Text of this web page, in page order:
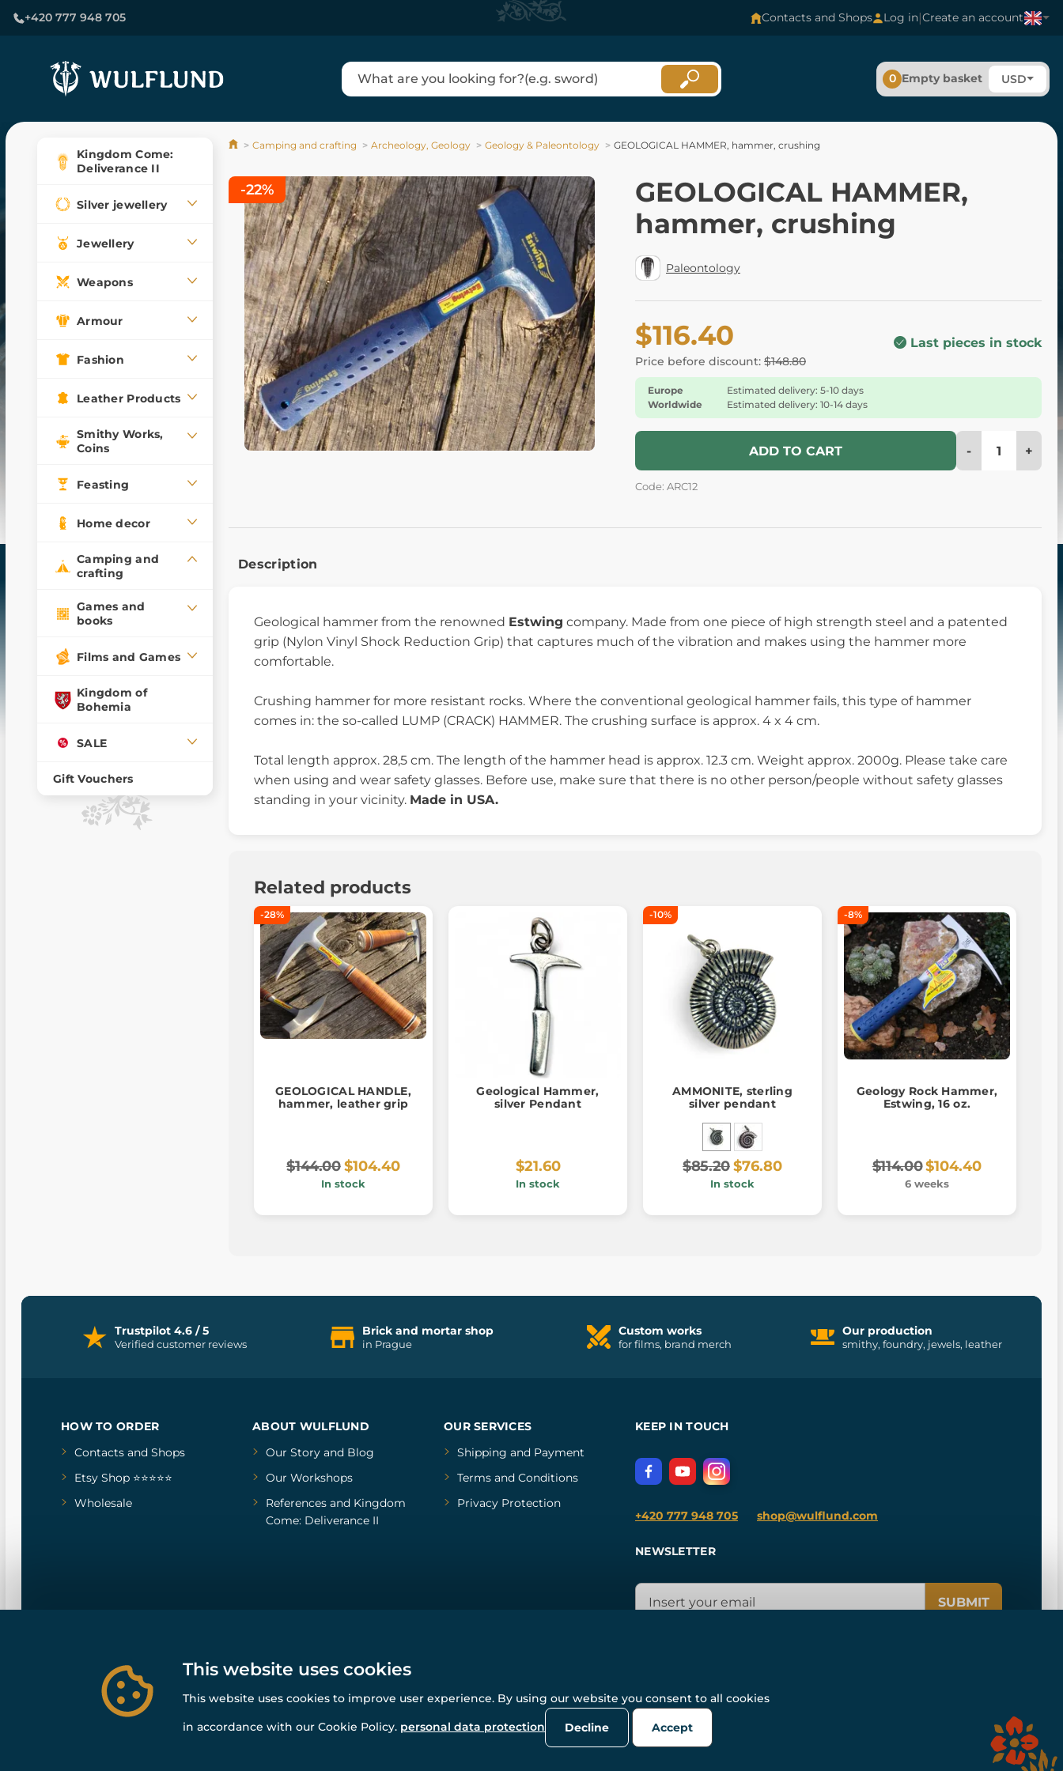
+420 777 948 705 Contacts and Shops Log in|Create an account
0 Empty basket USD
Kingdom Come:
Deliverance II
Silver jewellery
Jewellery
Weapons
Armour
Fashion
Leather Products
Smithy Works,
Coins
Feasting
Home decor
Camping and
crafting
Games and
books
Films and Games
Kingdom of
Bohemia
SALE
Gift Vouchers
Camping and crafting Archeology, Geology Geology & Paleontology GEOLOGICAL HAMMER, hammer, crushing
GEOLOGICAL HAMMER,
hammer, crushing
Paleontology
$116.40
Price before discount: $148.80
Last pieces in stock
Europe
Estimated delivery: 5-10 days
Worldwide
Estimated delivery: 10-14 days
ADD TO CART - +
Code: ARC12
-22%
Description
Geological hammer from the renowned Estwing company. Made from one piece of high strength steel and a patented
grip (Nylon Vinyl Shock Reduction Grip) that captures much of the vibration and makes using the hammer more
comfortable.
Crushing hammer for more resistant rocks. Where the conventional geological hammer fails, this type of hammer
comes in: the so-called LUMP (CRACK) HAMMER. The crushing surface is approx. 4 x 4 cm.
Total length approx. 28,5 cm. The length of the hammer head is approx. 12.3 cm. Weight approx. 2000g. Please take care
when using and wear safety glasses. Before use, make sure that there is no other person/people without safety glasses
standing in your vicinity. Made in USA.
Related products
-28%
GEOLOGICAL HANDLE,
hammer, leather grip
$144.00$104.40
In stock
Geological Hammer,
silver Pendant
$21.60
In stock
-10%
AMMONITE, sterling
silver pendant
$85.20$76.80
In stock
-8%
Geology Rock Hammer,
Estwing, 16 oz.
$114.00$104.40
6 weeks
Trustpilot 4.6 / 5
Verified customer reviews
Brick and mortar shop
in Prague
Custom works
for films, brand merch
Our production
smithy, foundry, jewels, leather
HOW TO ORDER
Contacts and Shops
Etsy Shop ⭐⭐⭐⭐⭐
Wholesale
ABOUT WULFLUND
Our Storyand Blog
Our Workshops
Referencesand Kingdom
Come: Deliverance II
OUR SERVICES
Shipping and Payment
Terms and Conditions
Privacy Protection
KEEP IN TOUCH
+420 777 948 705 shop@wulflund.com
NEWSLETTER
SUBMIT
© All rights reserved. www.wulflund.com 2007-2026.
Powered by Simplia.cz, protected by reCAPTCHA.
This website uses cookies
This website uses cookies to improve user experience. By using our website you consent to all cookies
in accordance with our Cookie Policy. personal data protection Decline Accept